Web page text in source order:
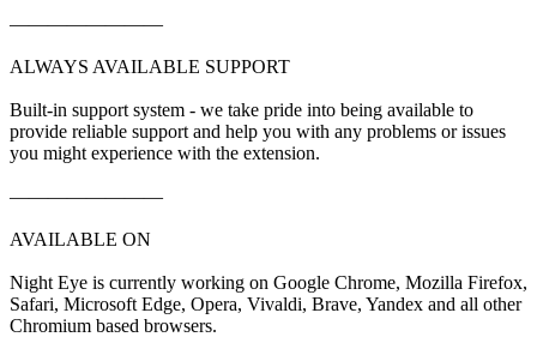
————————
ALWAYS AVAILABLE SUPPORT
Built-in support system - we take pride into being available to
provide reliable support and help you with any problems or issues
you might experience with the extension.
————————
AVAILABLE ON
Night Eye is currently working on Google Chrome, Mozilla Firefox,
Safari, Microsoft Edge, Opera, Vivaldi, Brave, Yandex and all other
Chromium based browsers.